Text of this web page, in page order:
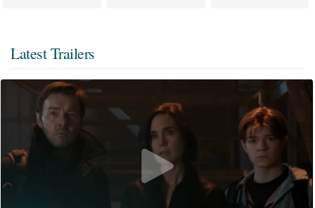
Latest Trailers